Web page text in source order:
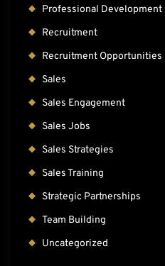
Professional Development
Recruitment
Recruitment Opportunities
Sales
Sales Engagement
Sales Jobs
Sales Strategies
Sales Training
Strategic Partnerships
Team Building
Uncategorized